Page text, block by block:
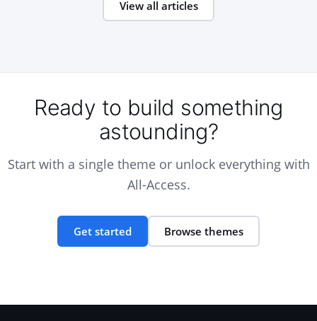
View all articles
Ready to build something
astounding?
Start with a single theme or unlock everything with
All-Access.
Get started Browse themes